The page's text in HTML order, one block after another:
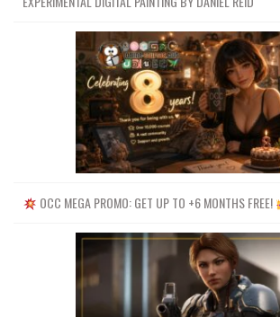
OCC MEGA PROMO: GET UP TO +6 MONTHS FREE!